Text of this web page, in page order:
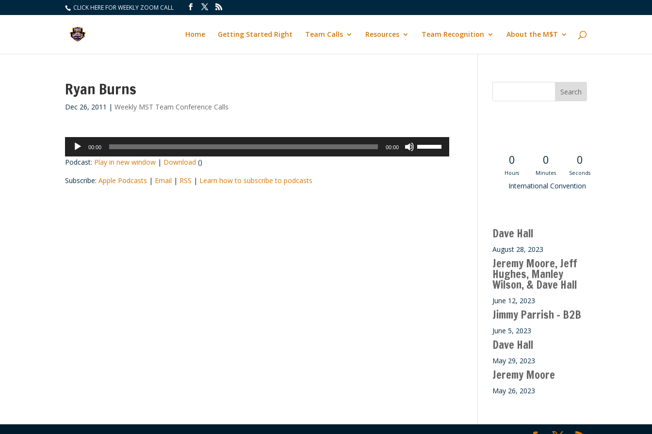
CLICK HERE FOR WEEKLY ZOOM CALL
Home Getting Started Right Team Calls Resources Team Recognition About the M$T
Ryan Burns
Dec 26, 2011 |Weekly MST Team Conference Calls
Audio
Player
00:00 00:00
Podcast: Play in new window | Download ()
Subscribe:Apple Podcasts | Email | RSS | Learn how to subscribe to podcasts
0
Hours
0
Minutes
0
Seconds
International Convention
Dave Hall
August 28, 2023
Jeremy Moore, Jeff
Hughes, Manley
Wilson, & Dave Hall
June 12, 2023
Jimmy Parrish – B2B
June 5, 2023
Dave Hall
May 29, 2023
Jeremy Moore
May 26, 2023